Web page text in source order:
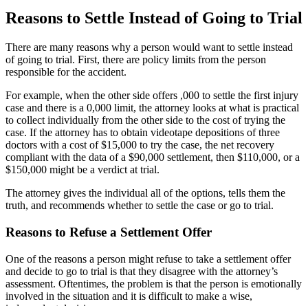
Reasons to Settle Instead of Going to Trial
There are many reasons why a person would want to settle instead
of going to trial. First, there are policy limits from the person
responsible for the accident.
For example, when the other side offers ,000 to settle the first injury
case and there is a 0,000 limit, the attorney looks at what is practical
to collect individually from the other side to the cost of trying the
case. If the attorney has to obtain videotape depositions of three
doctors with a cost of $15,000 to try the case, the net recovery
compliant with the data of a $90,000 settlement, then $110,000, or a
$150,000 might be a verdict at trial.
The attorney gives the individual all of the options, tells them the
truth, and recommends whether to settle the case or go to trial.
Reasons to Refuse a Settlement Offer
One of the reasons a person might refuse to take a settlement offer
and decide to go to trial is that they disagree with the attorney’s
assessment. Oftentimes, the problem is that the person is emotionally
involved in the situation and it is difficult to make a wise,